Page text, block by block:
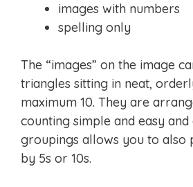
images with numbers
spelling only
The “images” on the image
triangles sitting in neat,
maximum 10. They are
counting simple and easy
groupings allows you to also
by 5s or 10s.